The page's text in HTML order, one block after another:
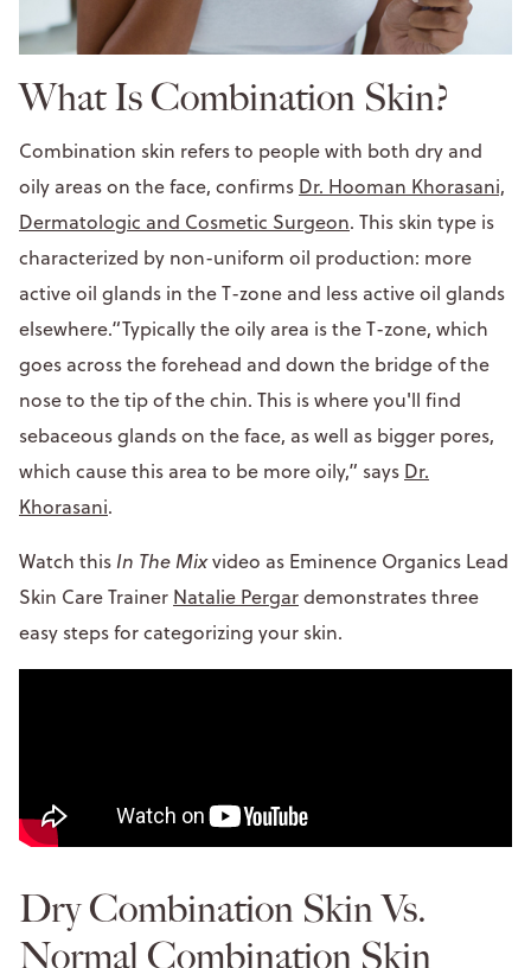
What Is Combination Skin?
Combination skin refers to people with both dry and
oily areas on the face, confirms Dr. Hooman Khorasani,
Dermatologic and Cosmetic Surgeon. This skin type is
characterized by non-uniform oil production: more
active oil glands in the T-zone and less active oil glands
elsewhere.“Typically the oily area is the T-zone, which
goes across the forehead and down the bridge of the
nose to the tip of the chin. This is where you'll find
sebaceous glands on the face, as well as bigger pores,
which cause this area to be more oily,” says Dr.
Khorasani.
Watch thisIn The Mixvideo as Eminence Organics Lead
Skin Care Trainer Natalie Pergardemonstrates three
easy steps for categorizing your skin.
Dry Combination Skin Vs.
Normal Combination Skin